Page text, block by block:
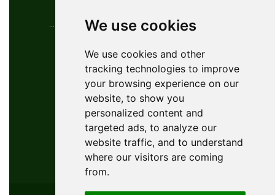
We use cookies
We use cookies and other
tracking technologies to improve
your browsing experience on our
website, to show you
personalized content and
targeted ads, to analyze our
website traffic, and to understand
where our visitors are coming
from.
Contact Info
YouGolfTours Sàrl
+41 77 956 18 34
1950 Sion, Wallis, Switzerland
info@yougolftours.com
Privacy Policy
Terms and Conditions